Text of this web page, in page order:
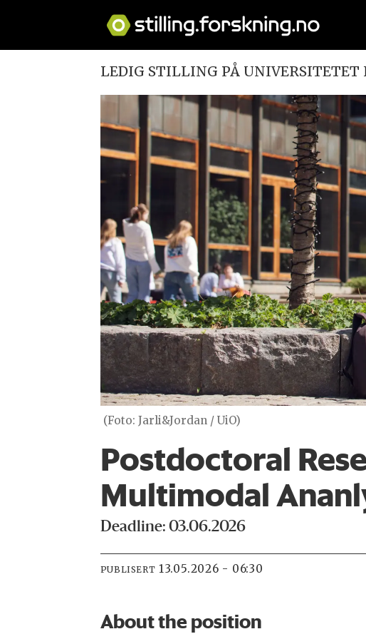
LEDIG STILLING PÅ UNIVERSITETET
(Foto: Jarli&Jordan / UiO)
Postdoctoral
Multimodal
Deadline: 03.06.2026
PUBLISERT 13.05.2026 - 06:30
About the position